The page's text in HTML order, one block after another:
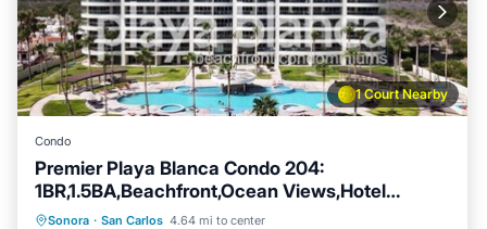
1 Court Nearby
Condo
Premier Playa Blanca Condo 204:
1BR,1.5BA,Beachfront,Ocean Views,Hotel
Service
Sonora · San Carlos 4.64 mi to center
Private Pool Oceanfront